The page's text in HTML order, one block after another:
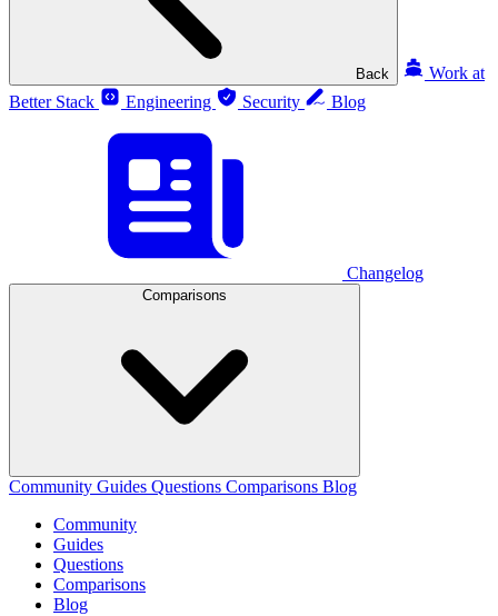
Back
Work at
Better Stack
Engineering Security Blog
Changelog
Comparisons
Community Guides Questions Comparisons Blog
Community
Guides
Questions
Comparisons
Blog